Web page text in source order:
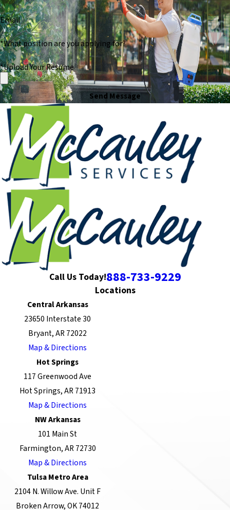
Email
*What position are you applying for?
*Upload Your Resume
Send Message
Call Us Today!888-733-9229
Locations
Central Arkansas
23650 Interstate 30
Bryant, AR 72022
Map & Directions
Hot Springs
117 Greenwood Ave
Hot Springs, AR 71913
Map & Directions
NW Arkansas
101 Main St
Farmington, AR 72730
Map & Directions
Tulsa Metro Area
2104 N. Willow Ave. Unit F
Broken Arrow, OK 74012